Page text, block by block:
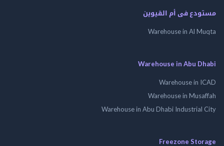
فى أم القيوين
Warehouse in Al
Warehouse in Abu
Warehouse in
Warehouse in
Warehouse in Abu Dhabi
Freezone